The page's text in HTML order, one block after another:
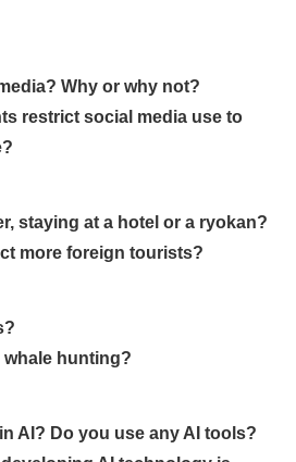
Why or why not?
restrict social media use to
staying at a hotel or a ryokan?
more foreign tourists?
hunting?
AI? Do you use any AI tools?